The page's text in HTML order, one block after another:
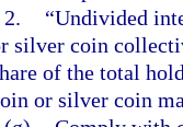
2.
“Undivided
silver coin
of the total
or silver coin